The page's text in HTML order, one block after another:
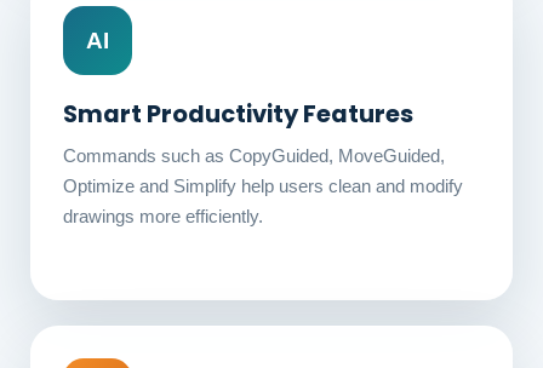
AI
Smart Productivity Features
Commands such as CopyGuided, MoveGuided,
Optimize and Simplify help users clean and modify
drawings more efficiently.